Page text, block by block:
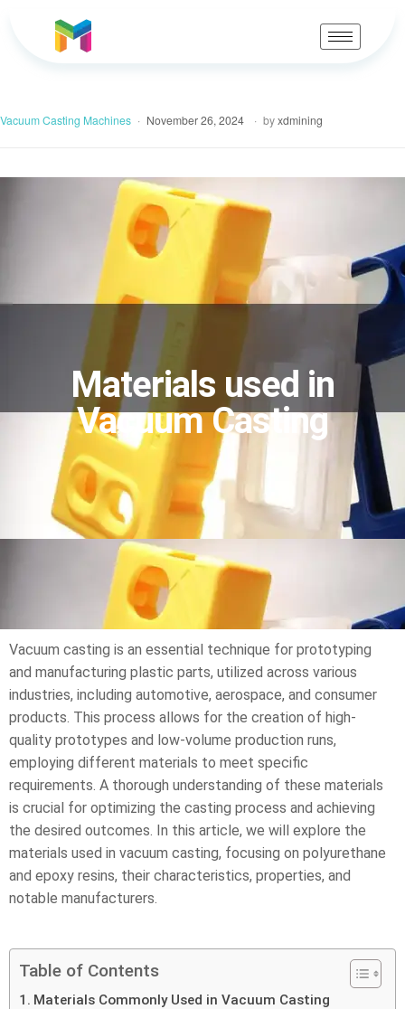
Vacuum Casting Machines November 26, 2024 byxdmining
Materials used in
Vacuum Casting
Vacuum casting is an essential technique for prototyping
and manufacturing plastic parts, utilized across various
industries, including automotive, aerospace, and consumer
products. This process allows for the creation of high-
quality prototypes and low-volume production runs,
employing different materials to meet specific
requirements. A thorough understanding of these materials
is crucial for optimizing the casting process and achieving
the desired outcomes. In this article, we will explore the
materials used in vacuum casting, focusing on polyurethane
and epoxy resins, their characteristics, properties, and
notable manufacturers.
Table of Contents
Materials Commonly Used in Vacuum Casting